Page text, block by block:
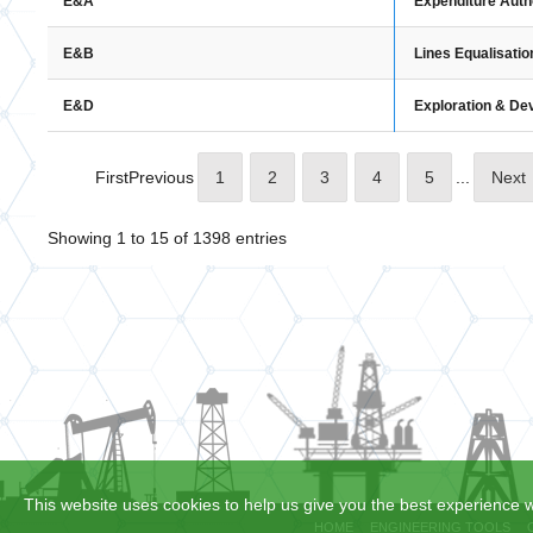
This website uses cookies to help us give you the best
E&B Lines
E&D Exploration &
FirstPrevious 1 2 3 4 5 ... Next
Showing 1 to 15 of 1398 entries
HOME ENGINEERING TOOLS